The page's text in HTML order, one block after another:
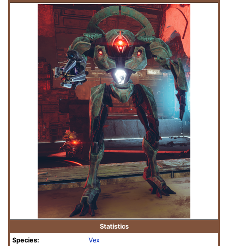
Statistics
Species:
Vex